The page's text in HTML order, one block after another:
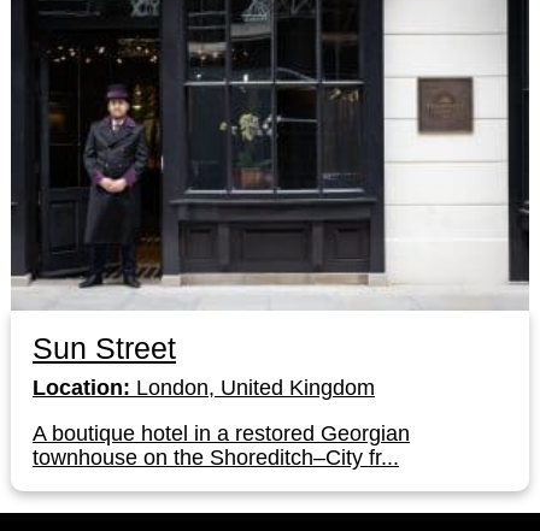
Sun Street
Location: London, United Kingdom
A boutique hotel in a restored Georgian
townhouse on the Shoreditch–City fr...